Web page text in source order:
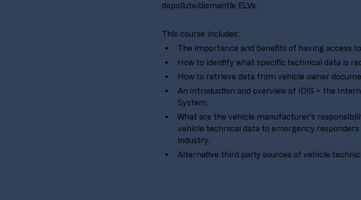
depollute/dismantle ELVs.
This course includes:
The importance and benefits of having access
How to identify what specific technical data is
How to retrieve data from vehicle owner
An introduction and overview of IDIS – the
System.
What are the vehicle manufacturer’s
vehicle technical data to emergency
industry.
Alternative third party sources of vehicle